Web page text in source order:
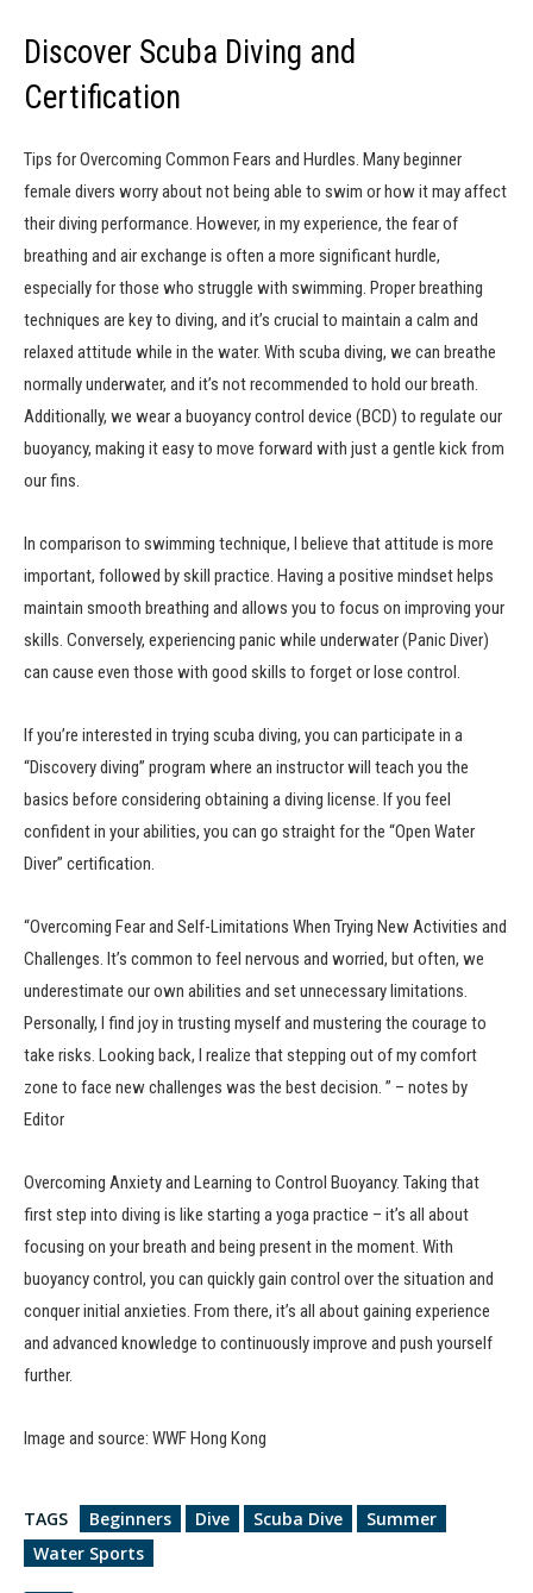
Discover Scuba Diving and
Certification
Tips for Overcoming Common Fears and Hurdles. Many beginner
female divers worry about not being able to swim or how it may affect
their diving performance. However, in my experience, the fear of
breathing and air exchange is often a more significant hurdle,
especially for those who struggle with swimming. Proper breathing
techniques are key to diving, and it’s crucial to maintain a calm and
relaxed attitude while in the water. With scuba diving, we can breathe
normally underwater, and it’s not recommended to hold our breath.
Additionally, we wear a buoyancy control device (BCD) to regulate our
buoyancy, making it easy to move forward with just a gentle kick from
our fins.
In comparison to swimming technique, I believe that attitude is more
important, followed by skill practice. Having a positive mindset helps
maintain smooth breathing and allows you to focus on improving your
skills. Conversely, experiencing panic while underwater (Panic Diver)
can cause even those with good skills to forget or lose control.
If you’re interested in trying scuba diving, you can participate in a
“Discovery diving” program where an instructor will teach you the
basics before considering obtaining a diving license. If you feel
confident in your abilities, you can go straight for the “Open Water
Diver” certification.
“Overcoming Fear and Self-Limitations When Trying New Activities and
Challenges. It’s common to feel nervous and worried, but often, we
underestimate our own abilities and set unnecessary limitations.
Personally, I find joy in trusting myself and mustering the courage to
take risks. Looking back, I realize that stepping out of my comfort
zone to face new challenges was the best decision. ” – notes by
Editor
Overcoming Anxiety and Learning to Control Buoyancy. Taking that
first step into diving is like starting a yoga practice – it’s all about
focusing on your breath and being present in the moment. With
buoyancy control, you can quickly gain control over the situation and
conquer initial anxieties. From there, it’s all about gaining experience
and advanced knowledge to continuously improve and push yourself
further.
Image and source: WWF Hong Kong
TAGS Beginners Dive Scuba Dive
Summer
Water Sports